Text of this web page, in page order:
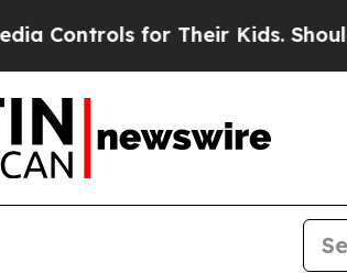
for Their Kids. Should the US?